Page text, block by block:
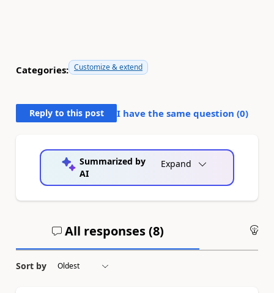
Categories: Customize & extend
Reply to this post I have the same question (0)
Summarized by
AI
Expand
All responses (8)
Sort by